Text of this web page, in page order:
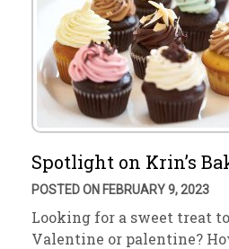
Spotlight on Krin’s
POSTED ON FEBRUARY 9, 2023
Looking for a sweet treat
Valentine or palentine?